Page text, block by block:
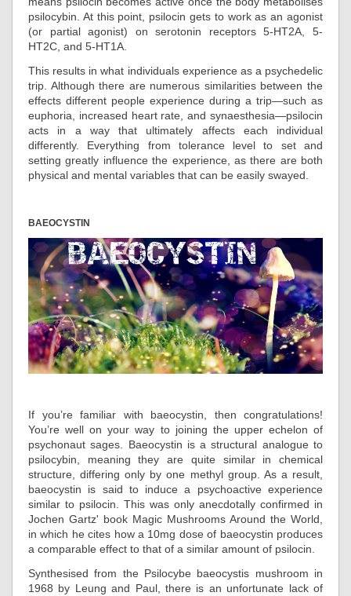
psilocybin. At this point, psilocin gets to work as an agonist
(or partial agonist) on serotonin receptors 5-HT2A, 5-
HT2C, and 5-HT1A.
This results in what individuals experience as a psychedelic
trip. Although there are numerous similarities between the
effects different people experience during a trip—such as
euphoria, increased heart rate, and synaesthesia—psilocin
acts in a way that ultimately affects each individual
differently. Everything from tolerance level to set and
setting greatly influence the experience, as there are both
physical and mental variables that can be easily swayed.
BAEOCYSTIN
If you’re familiar with baeocystin, then congratulations!
You’re well on your way to joining the upper echelon of
psychonaut sages. Baeocystin is a structural analogue to
psilocybin, meaning they are quite similar in chemical
structure, differing only by one methyl group. As a result,
baeocystin is said to induce a psychoactive experience
similar to psilocin. This was only anecdotally confirmed in
Jochen Gartz' book Magic Mushrooms Around the World,
in which he cites how a 10mg dose of baeocystin produces
a comparable effect to that of a similar amount of psilocin.
Synthesised from the Psilocybe baeocystis mushroom in
1968 by Leung and Paul, there is an unfortunate lack of